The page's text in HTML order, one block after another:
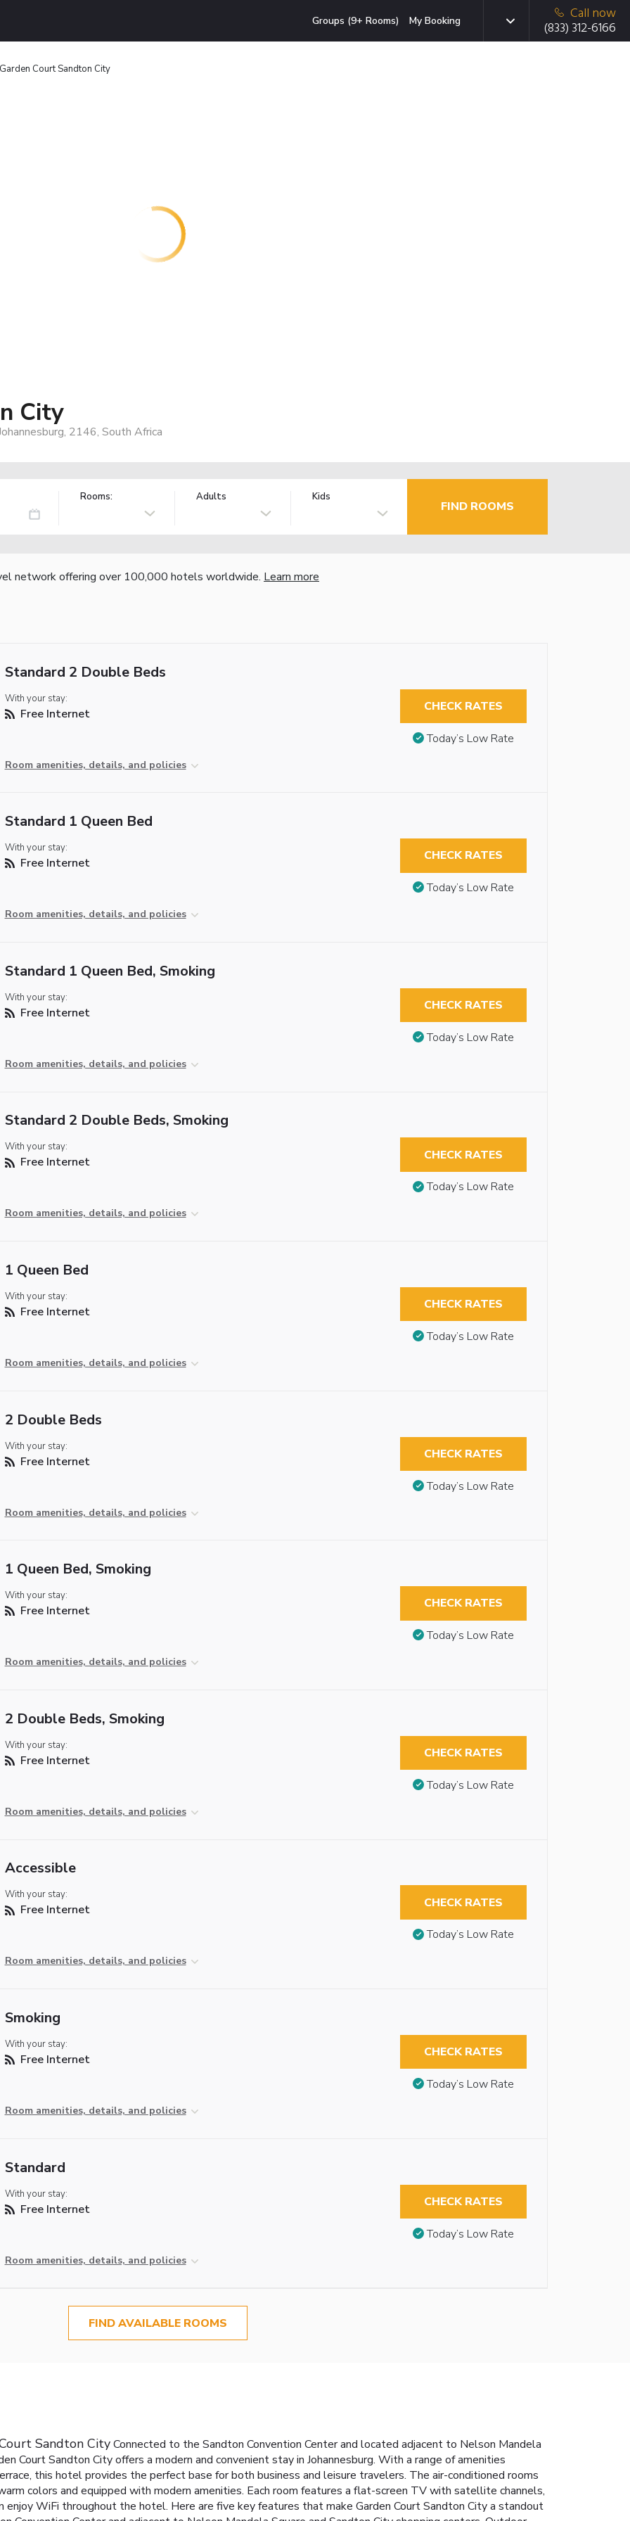
Groups (9+ Rooms) My Booking
Call now
(833) 312-6166
Garden Court Sandton City
City
2146, South Africa
Rooms: Adults Kids
FIND ROOMS
network offering over 100,000 hotels worldwide. Learn more
Standard 2 Double Beds
With your stay:
Free Internet
Room amenities, details, and policies
CHECK RATES
Today’s Low Rate
Standard 1 Queen Bed
With your stay:
Free Internet
Room amenities, details, and policies
CHECK RATES
Today’s Low Rate
Standard 1 Queen Bed, Smoking
With your stay:
Free Internet
Room amenities, details, and policies
CHECK RATES
Today’s Low Rate
Standard 2 Double Beds, Smoking
With your stay:
Free Internet
Room amenities, details, and policies
CHECK RATES
Today’s Low Rate
1 Queen Bed
With your stay:
Free Internet
Room amenities, details, and policies
CHECK RATES
Today’s Low Rate
2 Double Beds
With your stay:
Free Internet
Room amenities, details, and policies
CHECK RATES
Today’s Low Rate
1 Queen Bed, Smoking
With your stay:
Free Internet
Room amenities, details, and policies
CHECK RATES
Today’s Low Rate
2 Double Beds, Smoking
With your stay:
Free Internet
Room amenities, details, and policies
CHECK RATES
Today’s Low Rate
Accessible
With your stay:
Free Internet
Room amenities, details, and policies
CHECK RATES
Today’s Low Rate
Smoking
With your stay:
Free Internet
Room amenities, details, and policies
CHECK RATES
Today’s Low Rate
Standard
With your stay:
Free Internet
Room amenities, details, and policies
CHECK RATES
Today’s Low Rate
FIND AVAILABLE ROOMS
Sandton CityConnected to the Sandton Convention Center and located adjacent to Nelson Mandela
Court Sandton City offers a modern and convenient stay in Johannesburg. With a range of amenities
this hotel provides the perfect base for both business and leisure travelers. The air-conditioned rooms
colors and equipped with modern amenities. Each room features a flat-screen TV with satellite channels,
enjoy WiFi throughout the hotel. Here are five key features that make Garden Court Sandton City a standout